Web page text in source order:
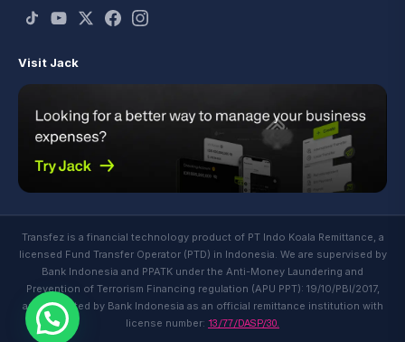
Visit Jack
Transfez is a financial technology product of PT Indo Koala Remittance, a
licensed Fund Transfer Operator (PTD) in Indonesia. We are supervised by
Bank Indonesia and PPATK under the Anti-Money Laundering and
Prevention of Terrorism Financing regulation (APU PPT): 19/10/PBI/2017,
and regulated by Bank Indonesia as an official remittance institution with
license number: 13/77/DASP/30.